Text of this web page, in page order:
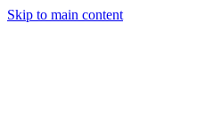
Skip to main content